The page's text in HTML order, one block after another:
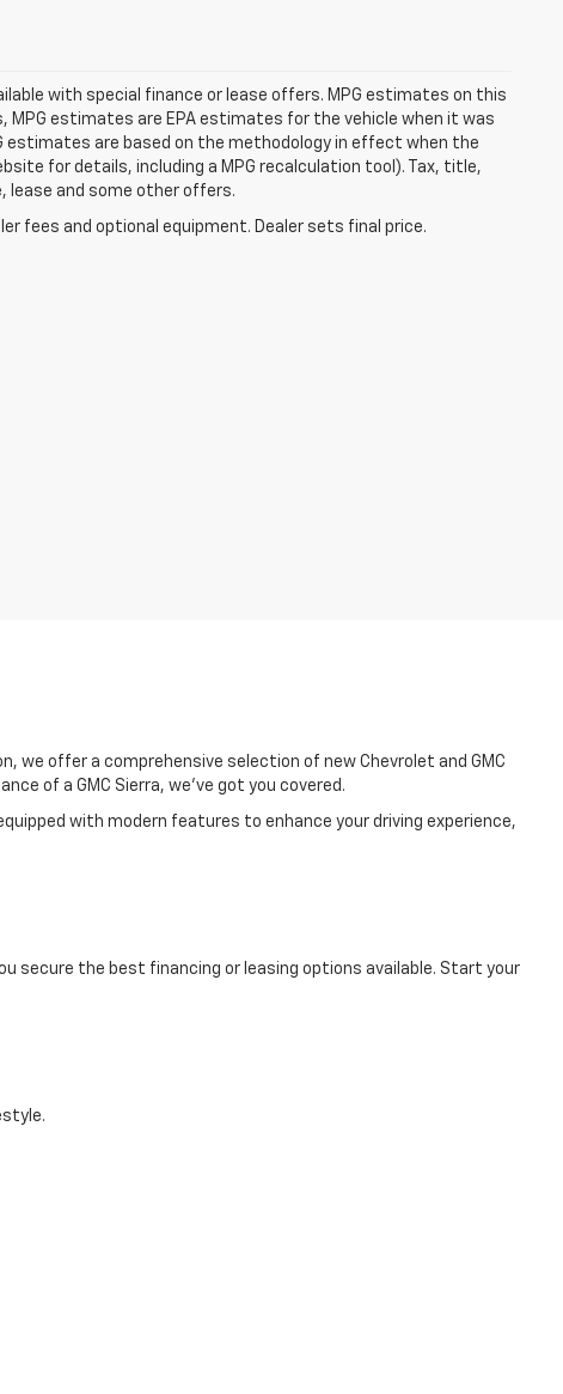
with special finance or lease offers. MPG estimates on this
MPG estimates are EPA estimates for the vehicle when it was
estimates are based on the methodology in effect when the
for details, including a MPG recalculation tool). Tax, title,
lease and some other offers.
fees and optional equipment. Dealer sets final price.
we offer a comprehensive selection of new Chevrolet and GMC
of a GMC Sierra, we've got you covered.
with modern features to enhance your driving experience,
secure the best financing or leasing options available. Start your